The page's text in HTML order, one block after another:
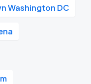
Washington DC